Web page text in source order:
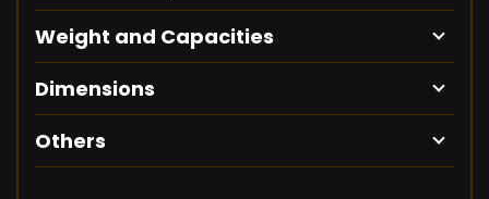
Weight and Capacities
Dimensions
Others